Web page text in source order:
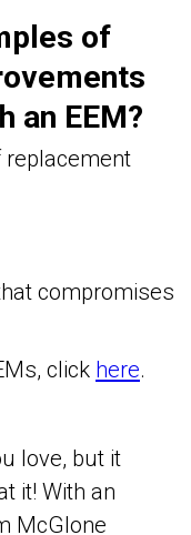
of
an EEM?
replacement
compromises
click here.
love, but it
it! With an
McGlone